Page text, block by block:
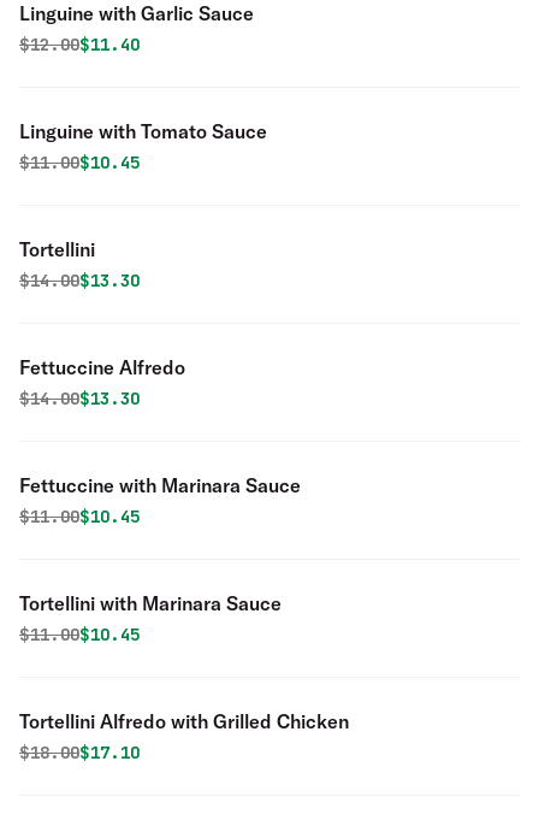
Linguine with Garlic Sauce
Original price was
$12.00Discounted price is
$11.40
Linguine with Tomato Sauce
Original price was
$11.00Discounted price is
$10.45
Tortellini
Original price was
$14.00Discounted price is
$13.30
Fettuccine Alfredo
Original price was
$14.00Discounted price is
$13.30
Fettuccine with Marinara Sauce
Original price was
$11.00Discounted price is
$10.45
Tortellini with Marinara Sauce
Original price was
$11.00Discounted price is
$10.45
Tortellini Alfredo with Grilled Chicken
Original price was
$18.00Discounted price is
$17.10